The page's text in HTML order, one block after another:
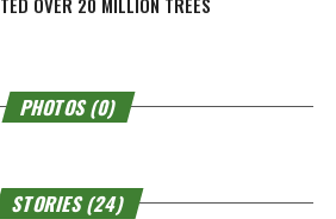
PHOTOS (0)
STORIES (24)